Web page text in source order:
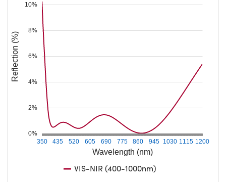
Wavelength (nm)
350 435 520 605 690 775 860 945 1030 1115 1200
0%
2%
4%
6%
8%
10%
Reflection (%)
VIS-NIR (400-1000nm)